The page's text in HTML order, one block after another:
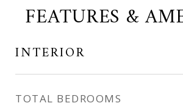
FEATURES &
INTERIOR
TOTAL BEDROOMS